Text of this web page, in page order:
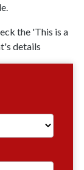
the 'This is a
details